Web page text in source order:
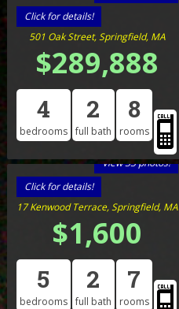
Click for details!
501 Oak Street, Springfield, MA
$289,888
4
bedrooms
2
full bath
8
rooms
View 33 photos!
Click for details!
17 Kenwood Terrace, Springfield, MA
$1,600
5
bedrooms
2
full bath
7
rooms